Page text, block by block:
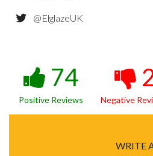
@ElglazeUK
74
Positive Reviews Negative
WRITE